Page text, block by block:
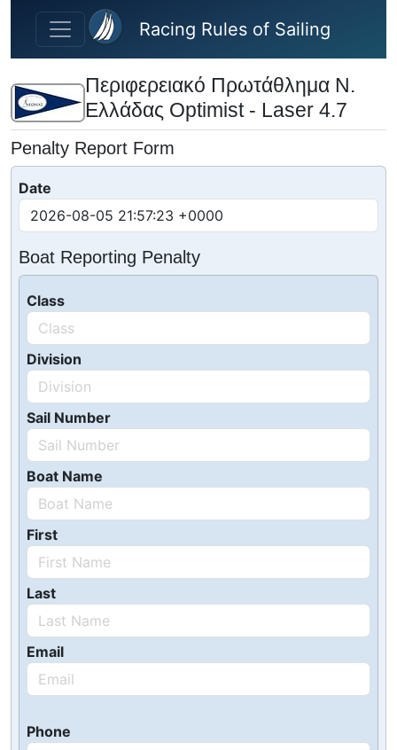
Skip to main content
Racing Rules of Sailing
Περιφερειακό Πρωτάθλημα Ν.
Ελλάδας Optimist - Laser 4.7
Penalty Report Form
Date
Boat Reporting Penalty
Class
Division
Sail Number
Boat Name
First
Last
Email
Phone